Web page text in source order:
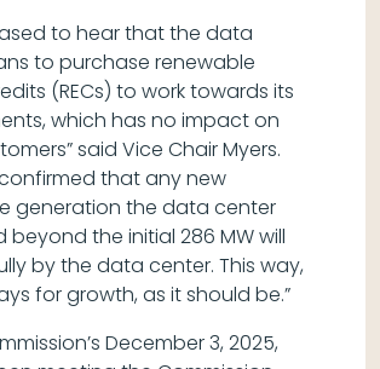
to hear that the data
to purchase renewable
(RECs) to work towards its
which has no impact on
said Vice Chair Myers.
confirmed that any new
generation the data center
beyond the initial 286 MW will
by the data center. This way,
for growth, as it should be.”
December 3, 2025,